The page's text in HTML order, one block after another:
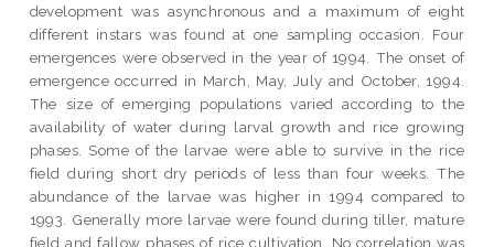
development was asynchronous and a maximum of eight
different instars was found at one sampling occasion. Four
emergences were observed in the year of 1994. The onset of
emergence occurred in March, May, July and October, 1994.
The size of emerging populations varied according to the
availability of water during larval growth and rice growing
phases. Some of the larvae were able to survive in the rice
field during short dry periods of less than four weeks. The
abundance of the larvae was higher in 1994 compared to
1993. Generally more larvae were found during tiller, mature
field and fallow phases of rice cultivation. No correlation was